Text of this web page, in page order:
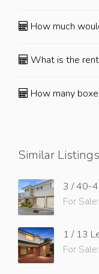
How much
What is the
How many
Similar Listings
3 / 40-
For
1 / 13
For